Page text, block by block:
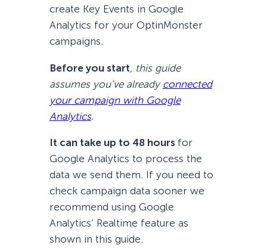
create Key Events in Google
Analytics for your OptinMonster
campaigns.
Before you start, this guide
assumes you’ve already connected
your campaign with Google
Analytics.
It can take up to 48 hours for
Google Analytics to process the
data we send them. If you need to
check campaign data sooner we
recommend using Google
Analytics’ Realtime feature as
shown in this guide.